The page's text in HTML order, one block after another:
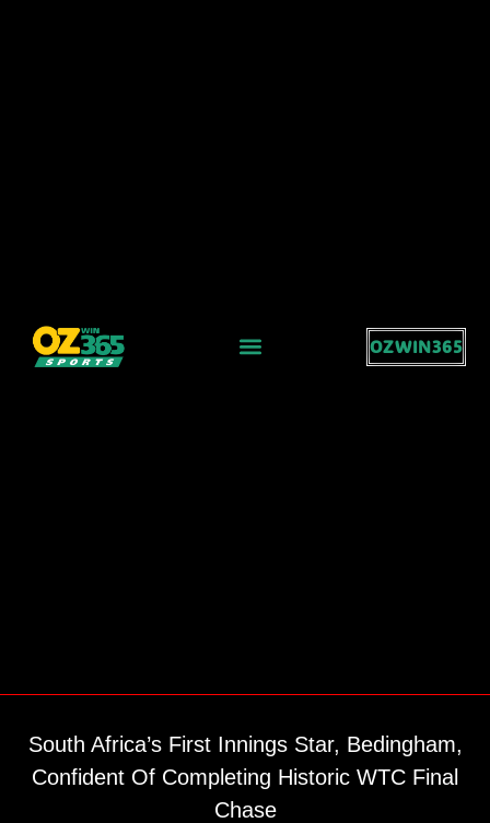
OZWIN365
South Africa’s First Innings Star, Bedingham,
Confident Of Completing Historic WTC Final
Chase